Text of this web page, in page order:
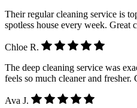
Their regular cleaning service is
spotless house every week. Great
Chloe R.
The deep cleaning service was
feels so much cleaner and fresher.
Ava J.